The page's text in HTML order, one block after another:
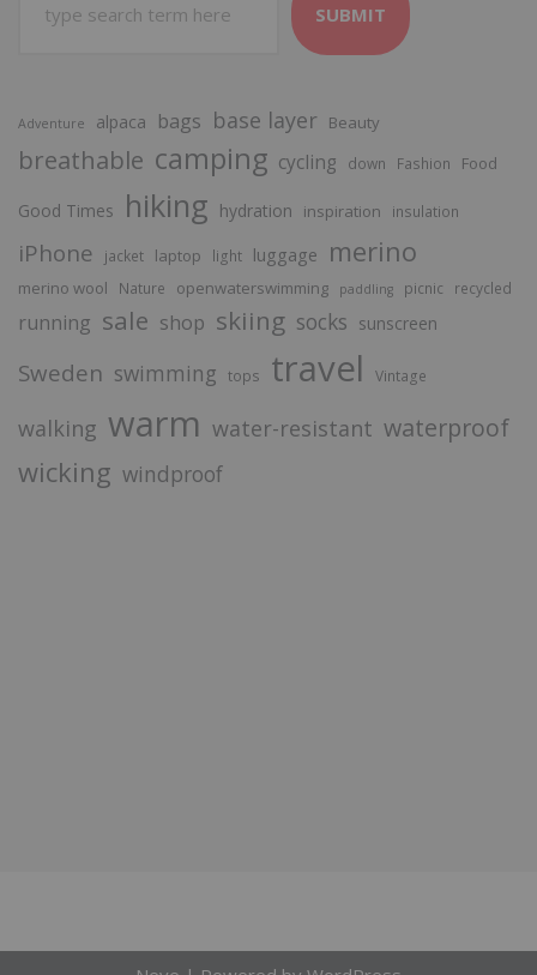
SUBMIT
Adventure alpaca bags base layer Beauty
breathable camping cycling down Fashion Food
Good Times hiking hydration inspiration insulation
iPhone jacket laptop light luggage merino
merino wool Nature openwaterswimming paddling picnic recycled
running sale shop skiing socks sunscreen
Sweden swimming tops travel Vintage
walking warm water-resistant waterproof
wicking windproof